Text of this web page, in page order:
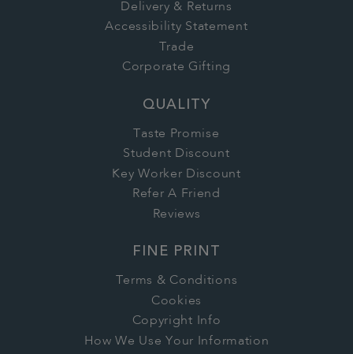
Delivery & Returns
Accessibility Statement
Trade
Corporate Gifting
QUALITY
Taste Promise
Student Discount
Key Worker Discount
Refer A Friend
Reviews
FINE PRINT
Terms & Conditions
Cookies
Copyright Info
How We Use Your Information